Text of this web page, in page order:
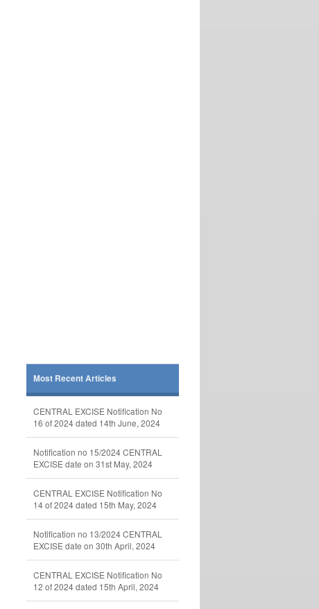
Most Recent Articles
CENTRAL EXCISE Notification No
16 of 2024 dated 14th June, 2024
Notification no 15/2024 CENTRAL
EXCISE date on 31st May, 2024
CENTRAL EXCISE Notification No
14 of 2024 dated 15th May, 2024
Notification no 13/2024 CENTRAL
EXCISE date on 30th April, 2024
CENTRAL EXCISE Notification No
12 of 2024 dated 15th April, 2024